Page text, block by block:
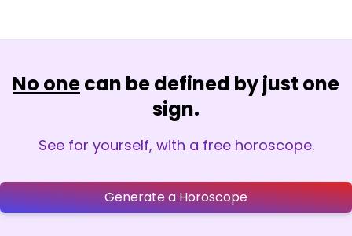
No onecan be defined by just one
sign.
See for yourself, with a free horoscope.
Generate a Horoscope